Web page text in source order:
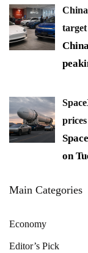
on
Main Categories
Economy
Editor’s Pick